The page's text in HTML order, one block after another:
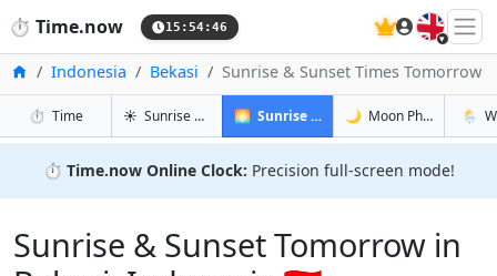
⏱️ Time.now 15:54:47 🇬🇧
Home
Indonesia Bekasi Sunrise & Sunset Times Tomorrow
⏱️ Timein Bekasi
☀️ Sunrise & Sunset in Bekasi
🌅 Sunrise & Sunset Tomorrow in Bekasi
🌙 Moon Phases in🌦️
⏱️ Time.now Online Clock: Precision full-screen mode!
Sunrise & Sunset Tomorrow in